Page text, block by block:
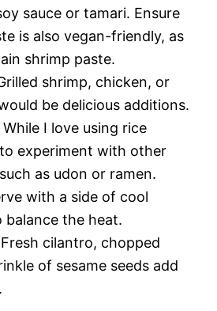
sauce or tamari. Ensure
is also vegan-friendly, as
shrimp paste.
shrimp, chicken, or
be delicious additions.
While I love using rice
experiment with other
as udon or ramen.
with a side of cool
balance the heat.
Fresh cilantro, chopped
of sesame seeds add